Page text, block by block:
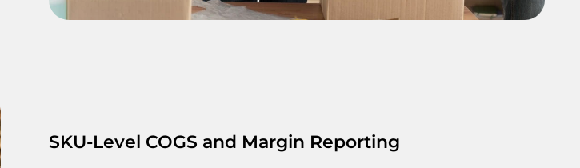
SKU-Level COGS and Margin Reporting